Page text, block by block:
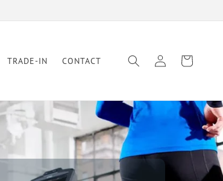
TRADE-IN CONTACT
in
Cart